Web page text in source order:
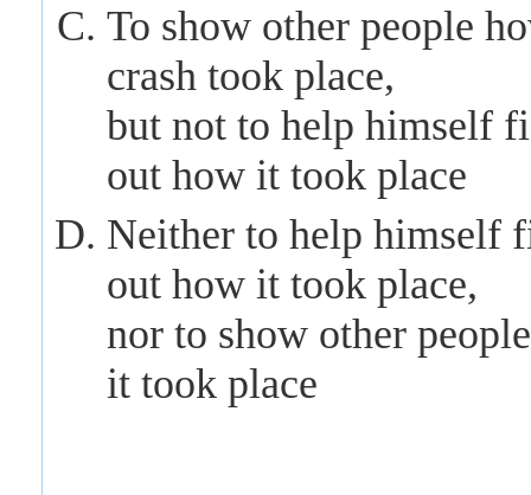
To show other people
crash took place,
but not to help himself f
out how it took place
Neither to help himself
out how it took place,
nor to show other
it took place